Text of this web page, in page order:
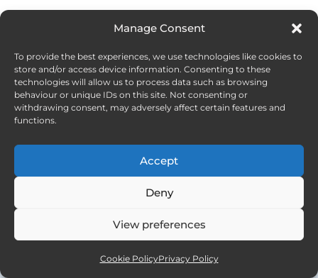
Manage Consent
To provide the best experiences, we use technologies like cookies to
store and/or access device information. Consenting to these
technologies will allow us to process data such as browsing
behaviour or unique IDs on this site. Not consenting or
withdrawing consent, may adversely affect certain features and
functions.
Accept
Deny
View preferences
Cookie PolicyPrivacy Policy
2 A Fleeting Moment